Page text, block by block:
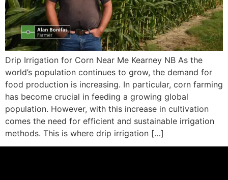
Drip Irrigation for Corn Near Me Kearney NB As the
world’s population continues to grow, the demand for
food production is increasing. In particular, corn farming
has become crucial in feeding a growing global
population. However, with this increase in cultivation
comes the need for efficient and sustainable irrigation
methods. This is where drip irrigation […]